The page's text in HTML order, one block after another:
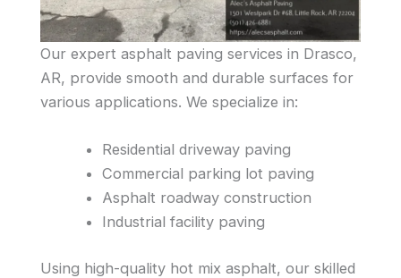
Our expert asphalt paving services in Drasco,
AR, provide smooth and durable surfaces for
various applications. We specialize in:
Residential driveway paving
Commercial parking lot paving
Asphalt roadway construction
Industrial facility paving
Using high-quality hot mix asphalt, our skilled